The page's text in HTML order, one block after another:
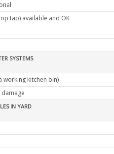
tap) available and OK
SYSTEMS
working kitchen bin)
IN YARD